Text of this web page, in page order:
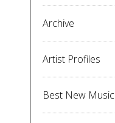
Archive
Artist Profiles
Best New Music